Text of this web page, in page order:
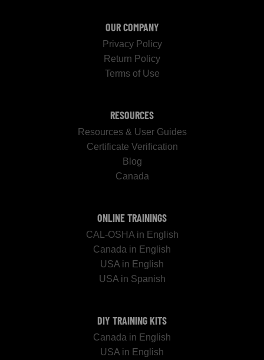
OUR COMPANY
Privacy Policy
Return Policy
Terms of Use
RESOURCES
Resources & User Guides
Certificate Verification
Blog
Canada
ONLINE TRAININGS
CAL-OSHA in English
Canada in English
USA in English
USA in Spanish
DIY TRAINING KITS
Canada in English
USA in English